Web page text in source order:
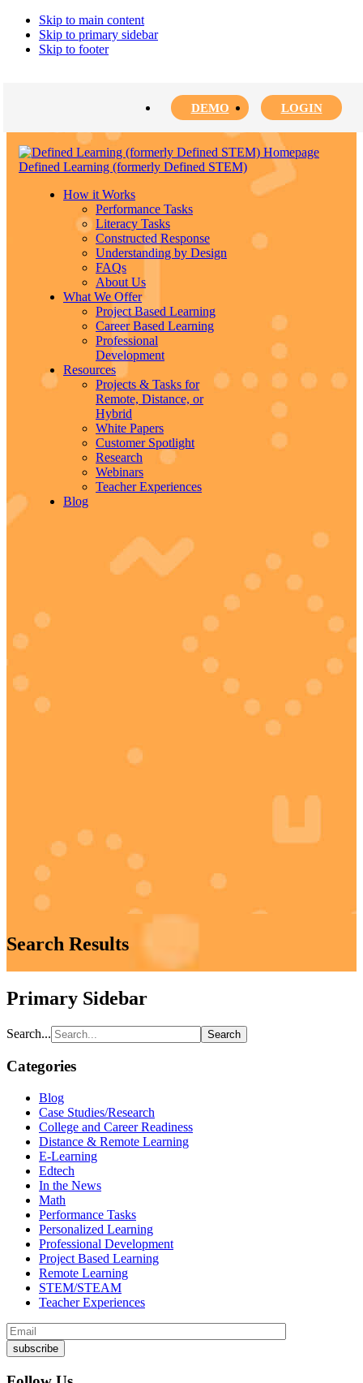
Skip to main content
Skip to primary sidebar
Skip to footer
DEMO LOGIN
Defined Learning (formerly Defined STEM)
How it Works
Performance Tasks
Literacy Tasks
Constructed Response
Understanding by Design
FAQs
About Us
What We Offer
Project Based Learning
Career Based Learning
Professional
Development
Resources
Projects & Tasks for
Remote, Distance, or
Hybrid
White Papers
Customer Spotlight
Research
Webinars
Teacher Experiences
Blog
Search Results
Primary Sidebar
Search...
Categories
Blog
Case Studies/Research
College and Career Readiness
Distance & Remote Learning
E-Learning
Edtech
In the News
Math
Performance Tasks
Personalized Learning
Professional Development
Project Based Learning
Remote Learning
STEM/STEAM
Teacher Experiences